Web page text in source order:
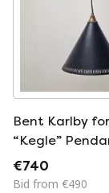
Bent Karlby
“Kegle”
Lamp, Denmark,
1970s
€740
Bid from €490